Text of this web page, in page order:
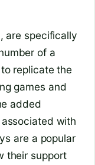
are specifically
of a
replicate the
games and
added
with
are a popular
their support